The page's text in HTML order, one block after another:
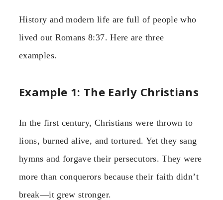
History and modern life are full of people who
lived out Romans 8:37. Here are three
examples.
Example 1: The Early Christians
In the first century, Christians were thrown to
lions, burned alive, and tortured. Yet they sang
hymns and forgave their persecutors. They were
more than conquerors because their faith didn’t
break—it grew stronger.